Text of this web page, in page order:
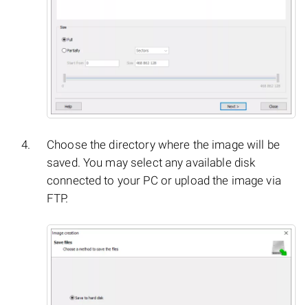
Choose the directory where the image will be
saved. You may select any available disk
connected to your PC or upload the image via
FTP.